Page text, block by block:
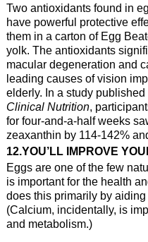
Two antioxidants found in
have powerful protective
them in a carton of Egg
yolk. The antioxidants
macular degeneration and
leading causes of vision
elderly. In a study published
Clinical Nutrition,
for four-and-a-half weeks
zeaxanthin by 114-142%
12.YOU’LL IMPROVE
Eggs are one of the few
is important for the health
does this primarily by
(Calcium, incidentally, is
and metabolism.)